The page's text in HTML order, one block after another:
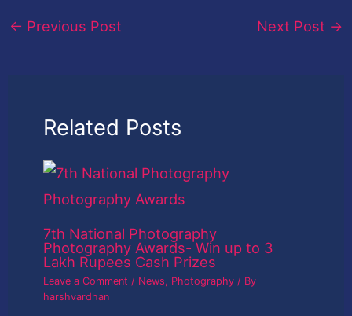
← Previous Post Next Post →
Related Posts
7th National Photography
Photography Awards- Win up to 3
Lakh Rupees Cash Prizes
Leave a Comment / News, Photography / By
harshvardhan